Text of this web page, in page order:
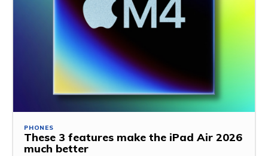
PHONES
These 3 features make the iPad Air 2026
much better